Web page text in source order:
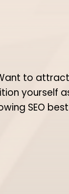
to
yourself
SEO